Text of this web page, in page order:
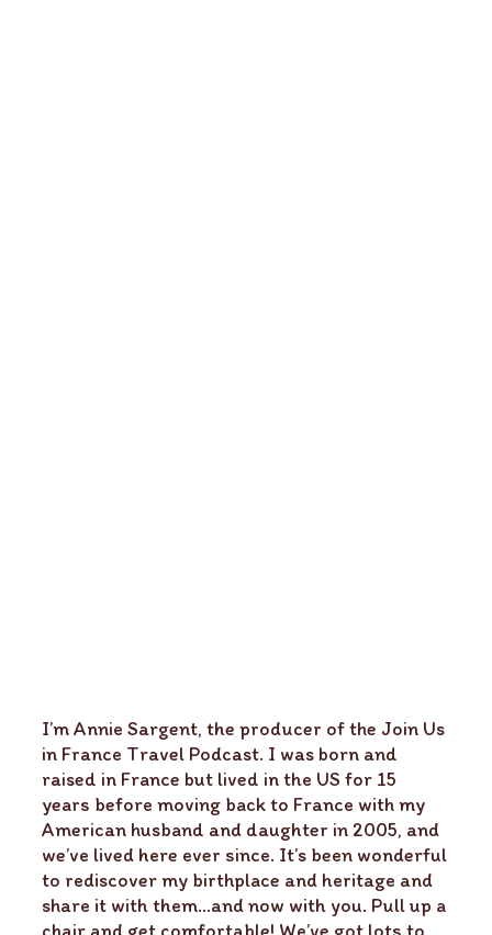
I’m Annie Sargent, the producer of the Join Us
in France Travel Podcast. I was born and
raised in France but lived in the US for 15
years before moving back to France with my
American husband and daughter in 2005, and
we’ve lived here ever since. It’s been wonderful
to rediscover my birthplace and heritage and
share it with them…and now with you. Pull up a